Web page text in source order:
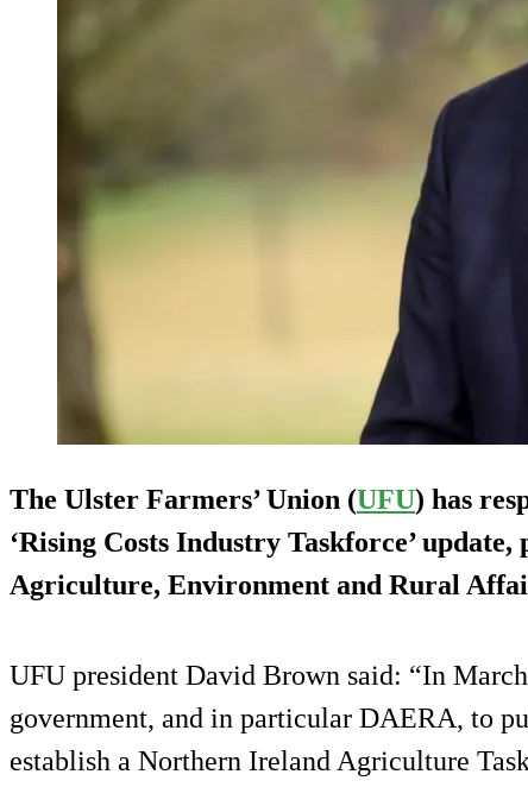
The Ulster Farmers’ Union (UFU) has
‘Rising Costs Industry Taskforce’
Agriculture, Environment and Rural
UFU president David Brown said: “In
government, and in particular DAERA, to
establish a Northern Ireland Agriculture